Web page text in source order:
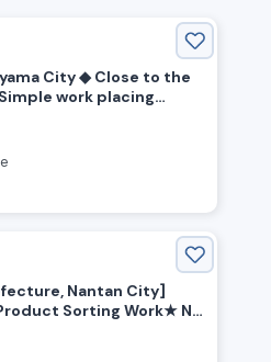
City ◆ Close to the
work placing
Nantan City]
Sorting Work★ No
Available